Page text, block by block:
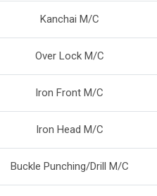
Kanchai M/C
Over Lock M/C
Iron Front M/C
Iron Head M/C
Buckle Punching/Drill M/C